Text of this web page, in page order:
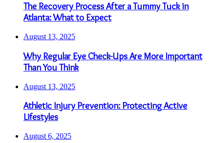
The Recovery Process After a Tummy Tuck in
Atlanta: What to Expect
August 13, 2025
Why Regular Eye Check-Ups Are More Important
Than You Think
August 13, 2025
Athletic Injury Prevention: Protecting Active
Lifestyles
August 6, 2025